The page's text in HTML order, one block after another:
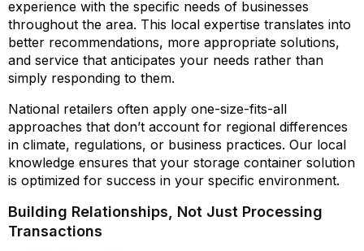
experience with the specific needs of businesses
throughout the area. This local expertise translates into
better recommendations, more appropriate solutions,
and service that anticipates your needs rather than
simply responding to them.
National retailers often apply one-size-fits-all
approaches that don’t account for regional differences
in climate, regulations, or business practices. Our local
knowledge ensures that your storage container solution
is optimized for success in your specific environment.
Building Relationships, Not Just Processing
Transactions